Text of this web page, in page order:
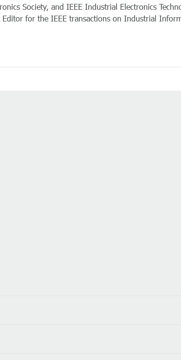
Society, and IEEE Industrial Electronics
Editor for the IEEE transactions on Industrial